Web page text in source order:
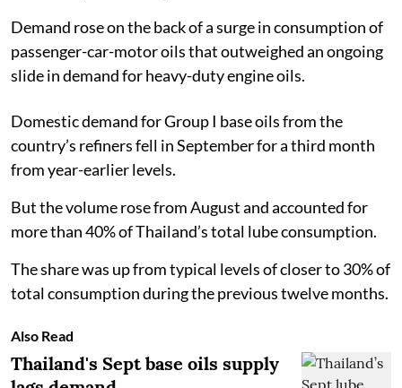
Demand rose on the back of a surge in consumption of
passenger-car-motor oils that outweighed an ongoing
slide in demand for heavy-duty engine oils.
Domestic demand for Group I base oils from the
country’s refiners fell in September for a third month
from year-earlier levels.
But the volume rose from August and accounted for
more than 40% of Thailand’s total lube consumption.
The share was up from typical levels of closer to 30% of
total consumption during the previous twelve months.
Also Read
Thailand's Sept base oils supply